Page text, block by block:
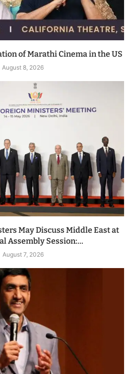
of Marathi Cinema in the US
August 8, 2026
May Discuss Middle East at
Assembly Session:...
August 7, 2026